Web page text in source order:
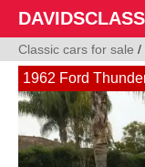
Classic cars for sale /
1962 Ford